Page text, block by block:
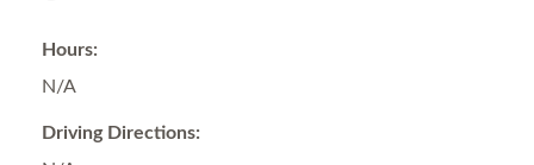
Hours:
N/A
Driving Directions: